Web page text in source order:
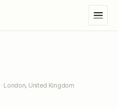
· London, United Kingdom